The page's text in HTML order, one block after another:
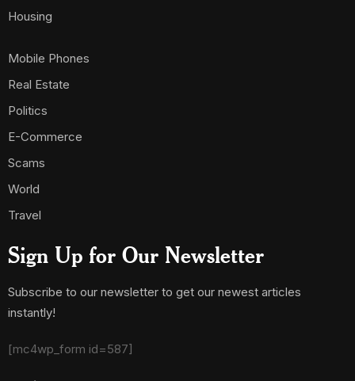
Housing
Mobile Phones
Real Estate
Politics
E-Commerce
Scams
World
Travel
Sign Up for Our Newsletter
Subscribe to our newsletter to get our newest articles
instantly!
[mc4wp_form id=587]